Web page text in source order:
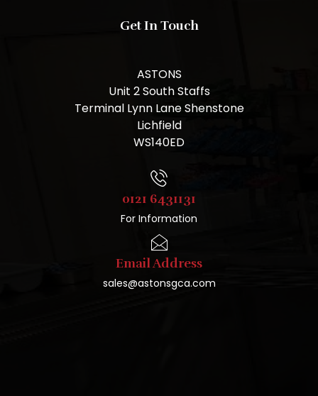
Get In Touch
ASTONS
Unit 2 South Staffs
Terminal Lynn Lane Shenstone
Lichfield
WS140ED
0121 6431131
For Information
Email Address
sales@astonsgca.com